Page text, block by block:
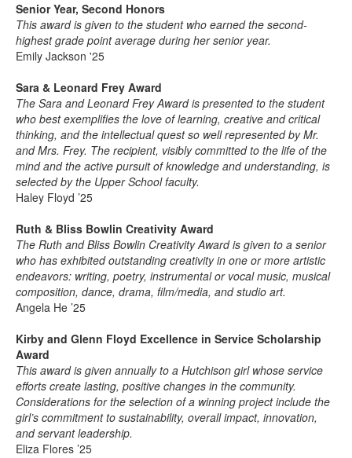
Senior Year, Second Honors
This award is given to the student who earned the second-
highest grade point average during her senior year.
Emily Jackson '25
Sara & Leonard Frey Award
The Sara and Leonard Frey Award is presented to the student
who best exemplifies the love of learning, creative and critical
thinking, and the intellectual quest so well represented by Mr.
and Mrs. Frey. The recipient, visibly committed to the life of the
mind and the active pursuit of knowledge and understanding, is
selected by the Upper School faculty.
Haley Floyd ’25
Ruth & Bliss Bowlin Creativity Award
The Ruth and Bliss Bowlin Creativity Award is given to a senior
who has exhibited outstanding creativity in one or more artistic
endeavors: writing, poetry, instrumental or vocal music, musical
composition, dance, drama, film/media, and studio art.
Angela He ’25
Kirby and Glenn Floyd Excellence in Service Scholarship
Award
This award is given annually to a Hutchison girl whose service
efforts create lasting, positive changes in the community.
Considerations for the selection of a winning project include the
girl’s commitment to sustainability, overall impact, innovation,
and servant leadership.
Eliza Flores ’25